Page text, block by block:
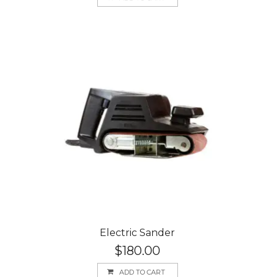
Electric Sander
$180.00
ADD TO CART